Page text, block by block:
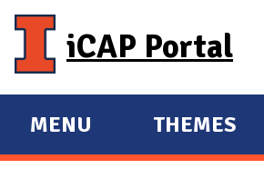
iCAP Portal
E
X
MENU
E
X
THEMES